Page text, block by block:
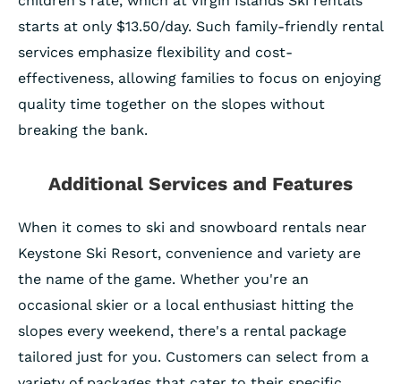
starts at only $13.50/day. Such family-friendly rental
services emphasize flexibility and cost-
effectiveness, allowing families to focus on enjoying
quality time together on the slopes without
breaking the bank.
Additional Services and Features
When it comes to ski and snowboard rentals near
Keystone Ski Resort, convenience and variety are
the name of the game. Whether you're an
occasional skier or a local enthusiast hitting the
slopes every weekend, there's a rental package
tailored just for you. Customers can select from a